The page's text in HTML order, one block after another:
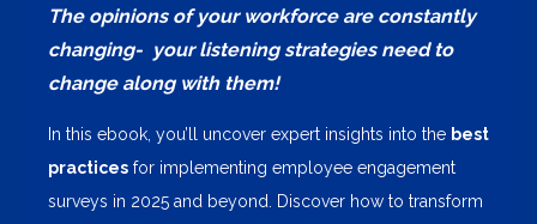
The opinions of your workforce are constantly
changing- your listening strategies need to
change along with them!
In this ebook, you’ll uncover expert insights into the best
practices for implementing employee engagement
surveys in 2025 and beyond. Discover how to transform